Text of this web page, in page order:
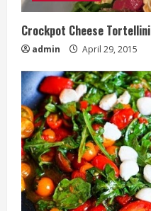
Crockpot Cheese Tortellini
admin April 29, 2015